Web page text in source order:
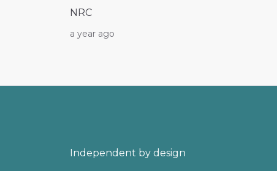
NRC
a year ago
Independent by design